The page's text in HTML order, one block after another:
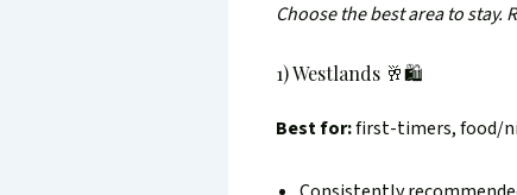
Choose the best area to stay.
1) Westlands 🥂🛍️
Best for:first-timers, food/